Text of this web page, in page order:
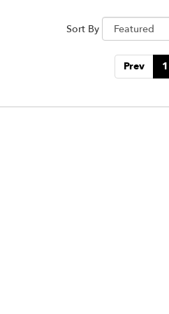
Sort By
Prev 1